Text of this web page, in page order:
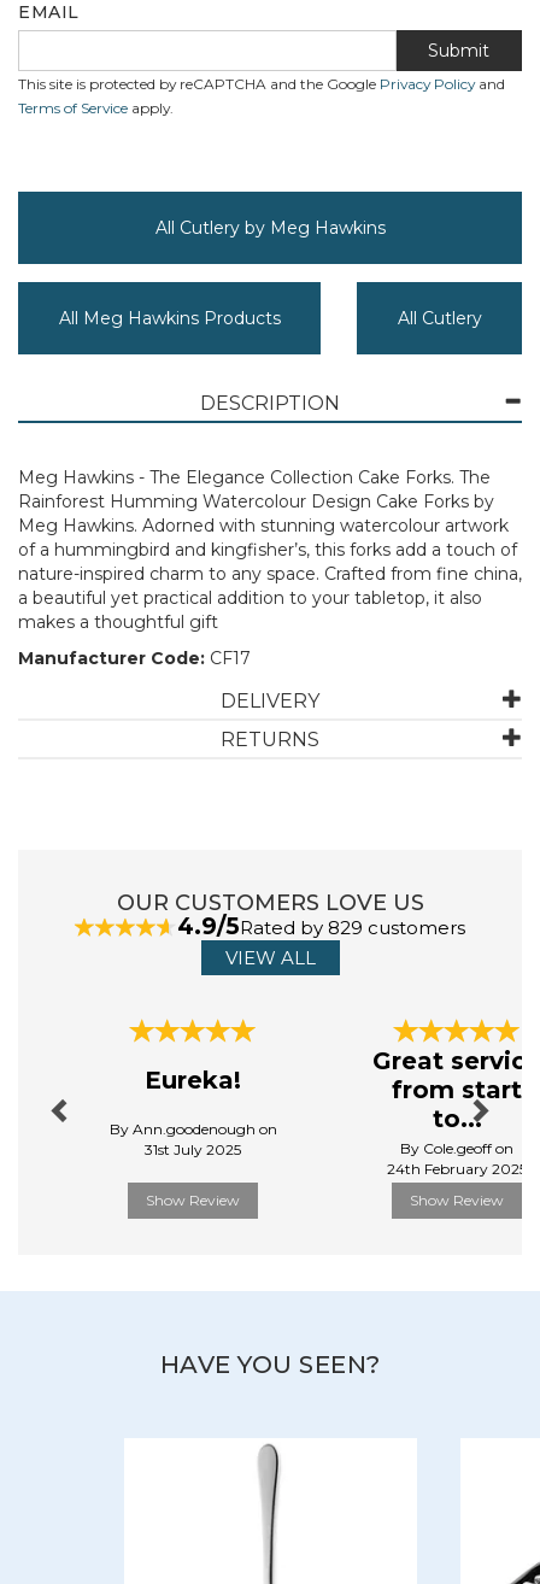
EMAIL
Submit
This site is protected by reCAPTCHA and the Google Privacy Policyand
Terms of Service apply.
All Cutlery by Meg Hawkins
All Meg Hawkins Products All Cutlery
DESCRIPTION
Meg Hawkins - The Elegance Collection Cake Forks. The
Rainforest Humming Watercolour Design Cake Forks by
Meg Hawkins. Adorned with stunning watercolour artwork
of a hummingbird and kingfisher’s, this forks add a touch of
nature-inspired charm to any space. Crafted from fine china,
a beautiful yet practical addition to your tabletop, it also
makes a thoughtful gift
Manufacturer Code: CF17
DELIVERY
RETURNS
OUR CUSTOMERS LOVE US
4.9/5Rated by 829 customers
VIEW ALL
Eureka!
By Ann.goodenough on
31st July 2025
Show Review
Great service
from start
to...
By Cole.geoff on
24th February 2025
Show Review
Next
HAVE YOU SEEN?